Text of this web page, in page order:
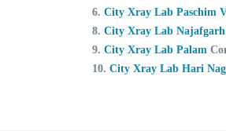
6. City Xray Lab Paschim
8. City Xray Lab Najafgarh
9. City Xray Lab Palam
10. City Xray Lab Hari